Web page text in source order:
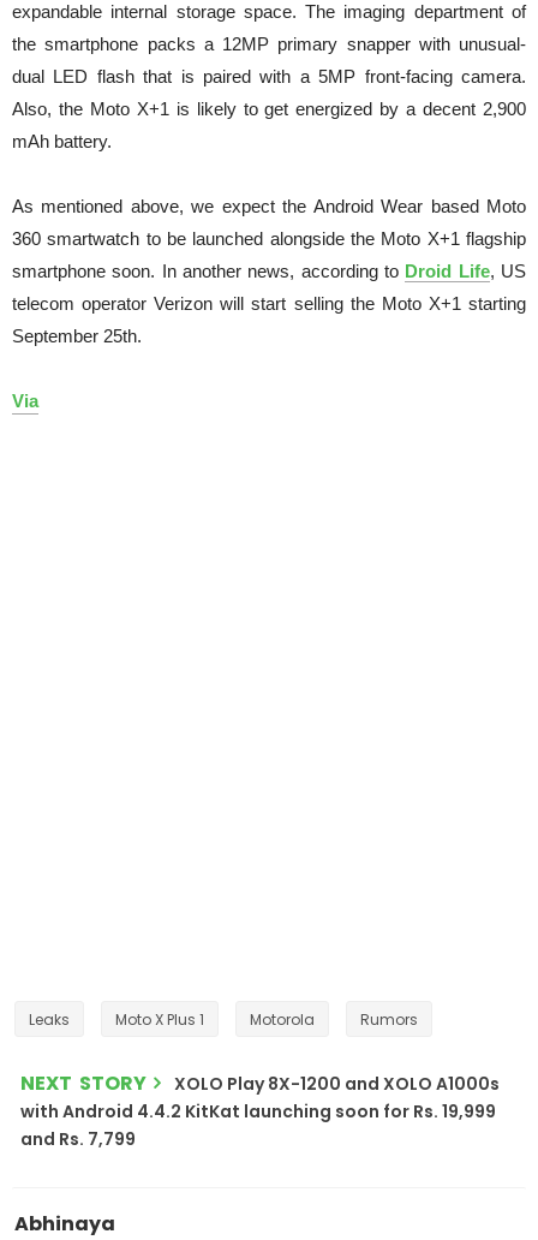
expandable internal storage space. The imaging department of
the smartphone packs a 12MP primary snapper with unusual-
dual LED flash that is paired with a 5MP front-facing camera.
Also, the Moto X+1 is likely to get energized by a decent 2,900
mAh battery.
As mentioned above, we expect the Android Wear based Moto
360 smartwatch to be launched alongside the Moto X+1 flagship
smartphone soon. In another news, according to Droid Life, US
telecom operator Verizon will start selling the Moto X+1 starting
September 25th.
Via
Leaks Moto X Plus 1 Motorola Rumors
NEXT STORY
XOLO Play 8X-1200 and XOLO A1000s
with Android 4.4.2 KitKat launching soon for Rs. 19,999
and Rs. 7,799
Abhinaya